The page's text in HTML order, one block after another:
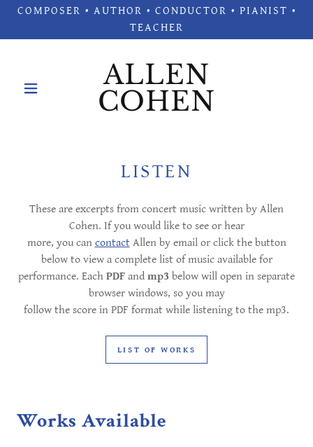
COMPOSER • AUTHOR • CONDUCTOR • PIANIST •
TEACHER
ALLEN
COHEN
LISTEN
These are excerpts from concert music written by Allen
Cohen. If you would like to see or hear
more, you can contactAllen by email or click the button
below to view a complete list of music available for
performance. Each PDF and mp3 below will open in separate
browser windows, so you may
follow the score in PDF format while listening to the mp3.
LIST OF WORKS
Works Available